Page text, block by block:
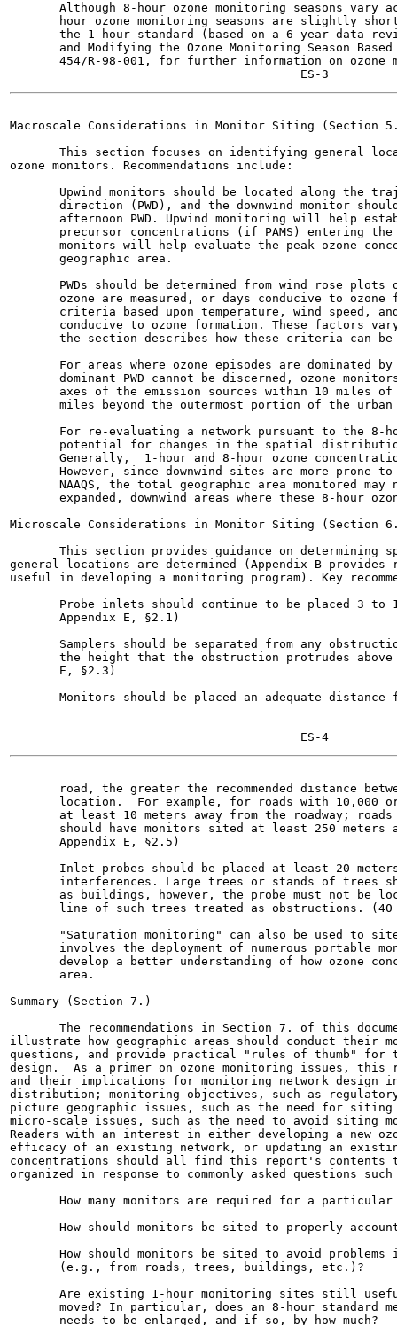
Although 8-hour ozone monitoring seasons vary
hour ozone monitoring seasons are slightly
the 1-hour standard (based on a 6-year data
and Modifying the Ozone Monitoring Season
454/R-98-001, for further information on ozone
-------
Macroscale Considerations in Monitor Siting (Section
This section focuses on identifying general
ozone monitors. Recommendations include:
Upwind monitors should be located along the
direction (PWD), and the downwind monitor
afternoon PWD. Upwind monitoring will help
precursor concentrations (if PAMS) entering
monitors will help evaluate the peak ozone
       geographic area.
PWDs should be determined from wind rose plots
ozone are measured, or days conducive to ozone
criteria based upon temperature, wind speed,
conducive to ozone formation. These factors
the section describes how these criteria can
For areas where ozone episodes are dominated
dominant PWD cannot be discerned, ozone
axes of the emission sources within 10 miles
miles beyond the outermost portion of the urban
For re-evaluating a network pursuant to the 8-
potential for changes in the spatial
Generally,  1-hour and 8-hour ozone
However, since downwind sites are more prone
NAAQS, the total geographic area monitored may
expanded, downwind areas where these 8-hour
Microscale Considerations in Monitor Siting (Section
This section provides guidance on determining
general locations are determined (Appendix B provides
useful in developing a monitoring program). Key
Probe inlets should continue to be placed 3 to
       Appendix E, §2.1)
Samplers should be separated from any
the height that the obstruction protrudes
       E, §2.3)
Monitors should be placed an adequate distance
-------
road, the greater the recommended distance
location.  For example, for roads with 10,000
at least 10 meters away from the roadway;
should have monitors sited at least 250 meters
       Appendix E, §2.5)
Inlet probes should be placed at least 20
interferences. Large trees or stands of trees
as buildings, however, the probe must not be
line of such trees treated as obstructions.
"Saturation monitoring" can also be used to
involves the deployment of numerous portable
develop a better understanding of how ozone
       area.
Summary (Section 7.)
The recommendations in Section 7. of this
illustrate how geographic areas should conduct their
questions, and provide practical "rules of thumb" for
design.  As a primer on ozone monitoring issues, this
and their implications for monitoring network design
distribution; monitoring objectives, such as
picture geographic issues, such as the need for siting
micro-scale issues, such as the need to avoid siting
Readers with an interest in either developing a new
efficacy of an existing network, or updating an
concentrations should all find this report's contents
organized in response to commonly asked questions
How many monitors are required for a particular
How should monitors be sited to properly
How should monitors be sited to avoid problems
       (e.g., from roads, trees, buildings, etc.)?
Are existing 1-hour monitoring sites still
moved? In particular, does an 8-hour standard
       needs to be enlarged, and if so, by how much?